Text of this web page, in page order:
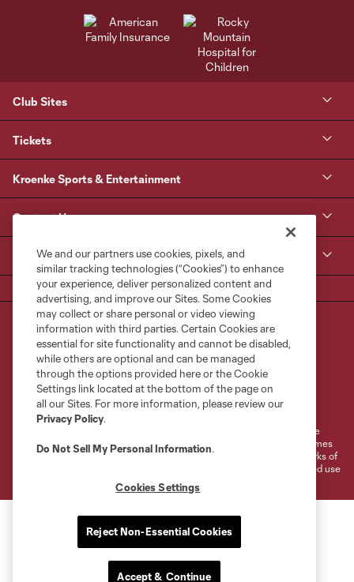
Club Sites
Tickets
Kroenke Sports & Entertainment
Contact Us
Terms of Service
Privacy Policy
Do Not Sell or Share My Personal Information
Cookies Settings
©2026 MLS. The Major League Soccer and MLS name and shield are
registered trademarks of Major League Soccer, L.L.C. (“MLS”). The names
and logos of MLS teams are registered and/or common law trademarks of
MLS or are used with the permission of their owners. Any unauthorized use
We and our partners use cookies, pixels, and
similar tracking technologies (“Cookies”) to enhance
your experience, deliver personalized content and
advertising, and improve our Sites. Some Cookies
may collect or share personal or video viewing
information with third parties. Certain Cookies are
essential for site functionality and cannot be disabled,
while others are optional and can be managed
through the options provided here or the Cookie
Settings link located at the bottom of the page on
all our Sites. For more information, please review our
Privacy Policy.
Do Not Sell My Personal Information.
Cookies Settings
Reject Non-Essential Cookies
Accept & Continue